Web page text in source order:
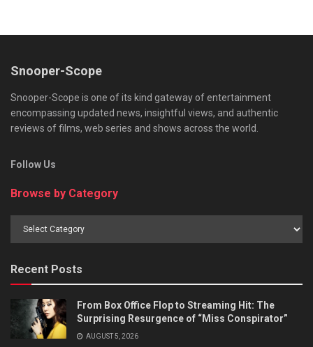
Snooper-Scope
Snooper-Scope is one of its kind gateway of entertainment
encompassing updated news, insightful views, and authentic
reviews of films, web series and shows across the world.
Follow Us
Browse by Category
Recent Posts
From Box Office Flop to Streaming Hit: The
Surprising Resurgence of “Miss Conspirator”
AUGUST 5, 2026